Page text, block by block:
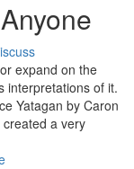
expand on the
interpretations of it.
Yatagan by Caron
a very